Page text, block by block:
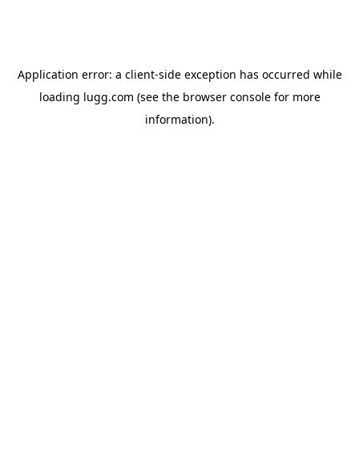
Application error: a client-side exception has occurred while
loading lugg.com (see the browser consolefor more
information).